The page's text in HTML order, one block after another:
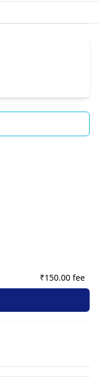
₹150.00 fee